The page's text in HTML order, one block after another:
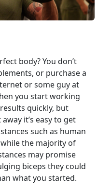
body? You don’t
or purchase a
or some guy at
you start working
quickly, but
it’s easy to get
such as human
the majority of
may promise
biceps they could
what you started.